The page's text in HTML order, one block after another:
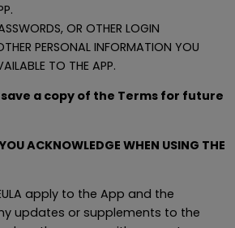
OR OTHER LOGIN
PERSONAL INFORMATION YOU
TO THE APP.
a copy of the Terms for future
ACKNOWLEDGE WHEN USING THE
apply to the App and the
updates or supplements to the